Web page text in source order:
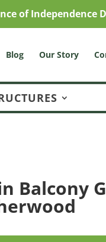
of Independence
Blog Our Story
Balcony